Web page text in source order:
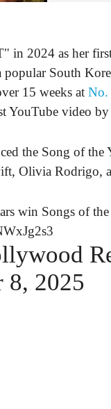
in 2024 as her
popular South
15 weeks at No.
YouTube video
the Song of the
Olivia Rodrigo,
win Songs of
8, 2025